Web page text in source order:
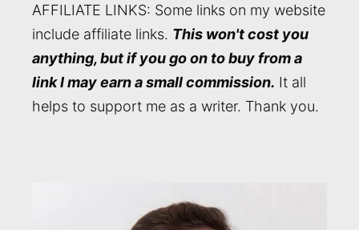
AFFILIATE LINKS: Some links on my website
include affiliate links. This won't cost you
anything, but if you go on to buy from a
link I may earn a small commission. It all
helps to support me as a writer. Thank you.